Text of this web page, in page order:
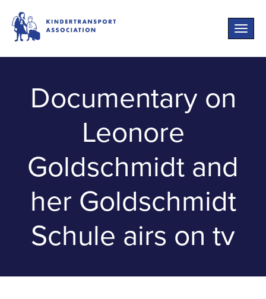
Toggle
Documentary on
Leonore
Goldschmidt and
her Goldschmidt
Schule airs on tv